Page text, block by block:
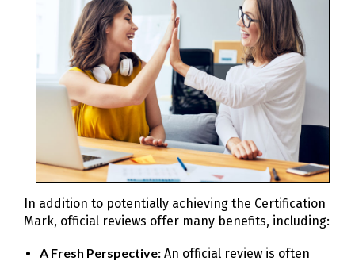
In addition to potentially achieving the Certification
Mark, official reviews offer many benefits, including:
A Fresh Perspective: An official review is often